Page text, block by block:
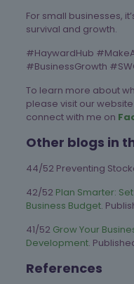
For small businesses,
survival and growth.
#HaywardHub
#BusinessGrowth
To learn more about
please visit our website
connect with me on
Other blogs in
44/52 Preventing
42/52 Plan Smarter:
Business Budget.
41/52 Grow Your
Development.
References